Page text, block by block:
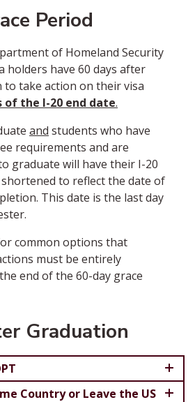
Period
of Homeland Security
holders have 60 days after
to take action on their visa
of the I-20 end date.
and students who have
requirements and are
graduate will have their I-20
to reflect the date of
This date is the last day
common options that
must be entirely
end of the 60-day grace
Graduation
Country or Leave the US